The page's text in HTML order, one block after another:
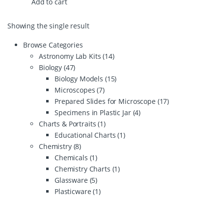
Showing the single result
Browse Categories
Astronomy Lab Kits(14)
Biology (47)
Biology Models (15)
Microscopes(7)
Prepared Slides for Microscope (17)
Specimens in Plastic Jar (4)
Charts & Portraits(1)
Educational Charts(1)
Chemistry (8)
Chemicals (1)
Chemistry Charts (1)
Glassware (5)
Plasticware(1)